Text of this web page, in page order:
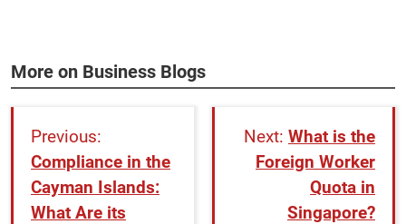
More on Business Blogs
Compliance in the
Cayman Islands:
What Are its
What is the
Foreign Worker
Quota in
Singapore?